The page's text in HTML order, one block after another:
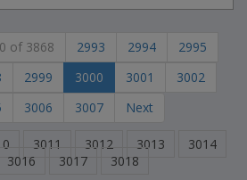
of 3868 2993 2994
2995
2999 3000 3001
3002
3006 3007 Next
3011 3012 3013
3014
3016 3017 3018